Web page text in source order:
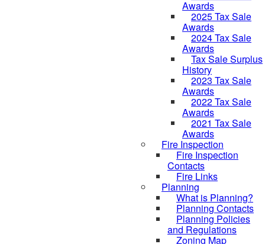
Awards
2025 Tax Sale
Awards
2024 Tax Sale
Awards
Tax Sale Surplus
History
2023 Tax Sale
Awards
2022 Tax Sale
Awards
2021 Tax Sale
Awards
Fire Inspection
Fire Inspection
Contacts
Fire Links
Planning
What is Planning?
Planning Contacts
Planning Policies
and Regulations
Zoning Map